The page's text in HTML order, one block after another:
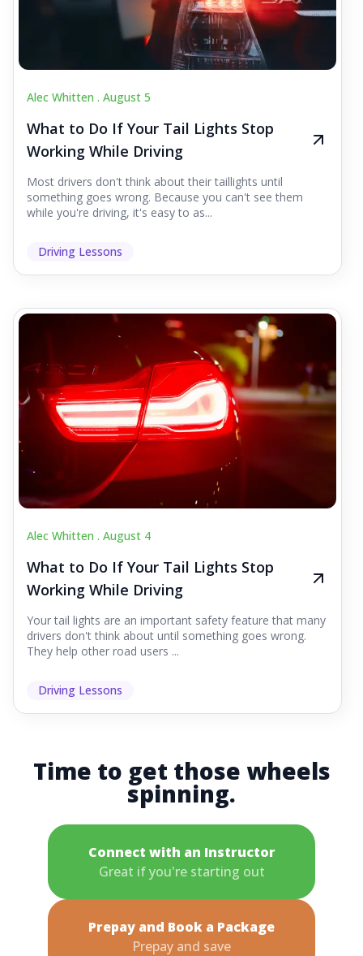
Alec Whitten . August 5
What to Do If Your Tail Lights Stop
Working While Driving
Most drivers don't think about their taillights until
something goes wrong. Because you can't see them
while you're driving, it's easy to as...
Driving Lessons
Alec Whitten . August 4
What to Do If Your Tail Lights Stop
Working While Driving
Your tail lights are an important safety feature that many
drivers don't think about until something goes wrong.
They help other road users ...
Driving Lessons
Time to get those wheels
spinning.
Connect with an Instructor
Great if you're starting out
Prepay and Book a Package
Prepay and save